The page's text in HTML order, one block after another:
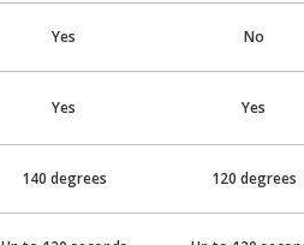
Yes No
Yes Yes
140 degrees 120 degrees